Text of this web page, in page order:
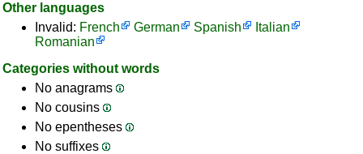
Other languages
Invalid: French German Spanish
Italian
Romanian
Categories without words
No anagrams
No cousins
No epentheses
No suffixes